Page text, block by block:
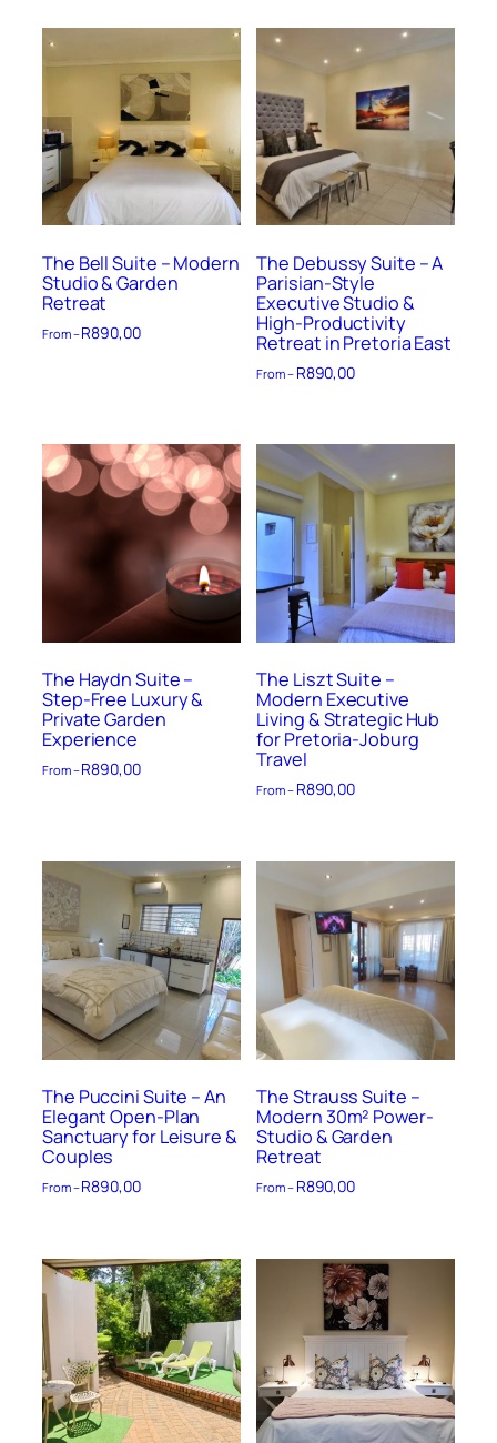
The Bell Suite – Modern
Studio & Garden
Retreat
From –R890,00
The Debussy Suite – A
Parisian-Style
Executive Studio &
High-Productivity
Retreat in Pretoria East
From – R890,00
The Haydn Suite –
Step-Free Luxury &
Private Garden
Experience
From –R890,00
The Liszt Suite –
Modern Executive
Living & Strategic Hub
for Pretoria-Joburg
Travel
From – R890,00
The Puccini Suite – An
Elegant Open-Plan
Sanctuary for Leisure &
Couples
From –R890,00
The Strauss Suite –
Modern 30m² Power-
Studio & Garden
Retreat
From – R890,00